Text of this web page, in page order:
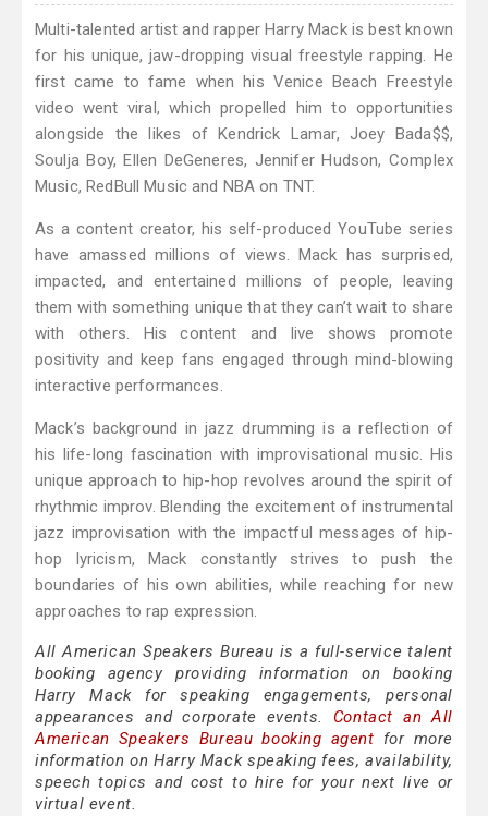
Multi-talented artist and rapper Harry Mack is best known
for his unique, jaw-dropping visual freestyle rapping. He
first came to fame when his Venice Beach Freestyle
video went viral, which propelled him to opportunities
alongside the likes of Kendrick Lamar, Joey Bada$$,
Soulja Boy, Ellen DeGeneres, Jennifer Hudson, Complex
Music, RedBull Music and NBA on TNT.
As a content creator, his self-produced YouTube series
have amassed millions of views. Mack has surprised,
impacted, and entertained millions of people, leaving
them with something unique that they can’t wait to share
with others. His content and live shows promote
positivity and keep fans engaged through mind-blowing
interactive performances.
Mack’s background in jazz drumming is a reflection of
his life-long fascination with improvisational music. His
unique approach to hip-hop revolves around the spirit of
rhythmic improv. Blending the excitement of instrumental
jazz improvisation with the impactful messages of hip-
hop lyricism, Mack constantly strives to push the
boundaries of his own abilities, while reaching for new
approaches to rap expression.
All American Speakers Bureau is a full-service talent
booking agency providing information on booking
Harry Mack for speaking engagements, personal
appearances and corporate events. Contact an All
American Speakers Bureau booking agent for more
information on Harry Mack speaking fees, availability,
speech topics and cost to hire for your next live or
virtual event.